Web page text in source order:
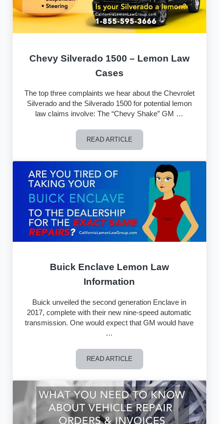
Chevy Silverado 1500 – Lemon Law
Cases
The top three complaints we hear about the Chevrolet
Silverado and the Silverado 1500 for potential lemon
law claims involve: The “Chevy Shake” GM …
READ ARTICLE
Chevy Silverado 1500 – Lemon Law
Buick Enclave Lemon Law
Information
Buick unveiled the second generation Enclave in
2017, complete with their new nine-speed automatic
transmission. One would expect that GM would have
…
READ ARTICLE
Buick Enclave Lemon Law Information